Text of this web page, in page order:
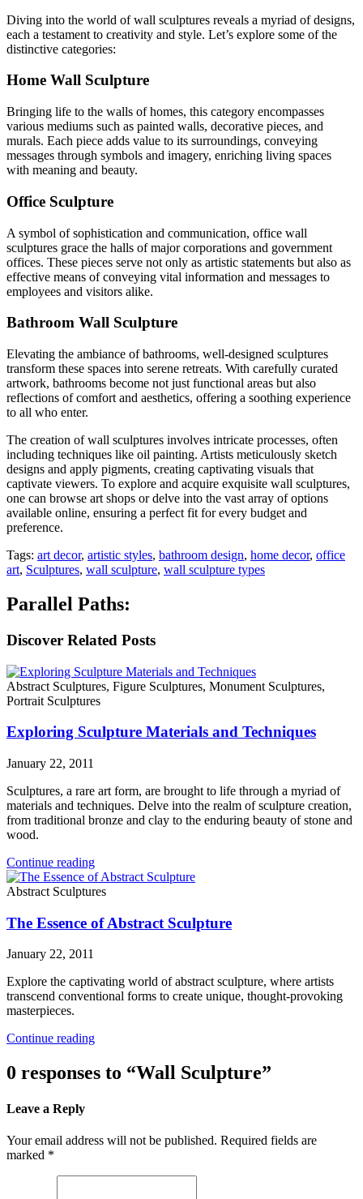
Diving into the world of wall sculptures reveals a myriad of designs,
each a testament to creativity and style. Let’s explore some of the
distinctive categories:
Home Wall Sculpture
Bringing life to the walls of homes, this category encompasses
various mediums such as painted walls, decorative pieces, and
murals. Each piece adds value to its surroundings, conveying
messages through symbols and imagery, enriching living spaces
with meaning and beauty.
Office Sculpture
A symbol of sophistication and communication, office wall
sculptures grace the halls of major corporations and government
offices. These pieces serve not only as artistic statements but also as
effective means of conveying vital information and messages to
employees and visitors alike.
Bathroom Wall Sculpture
Elevating the ambiance of bathrooms, well-designed sculptures
transform these spaces into serene retreats. With carefully curated
artwork, bathrooms become not just functional areas but also
reflections of comfort and aesthetics, offering a soothing experience
to all who enter.
The creation of wall sculptures involves intricate processes, often
including techniques like oil painting. Artists meticulously sketch
designs and apply pigments, creating captivating visuals that
captivate viewers. To explore and acquire exquisite wall sculptures,
one can browse art shops or delve into the vast array of options
available online, ensuring a perfect fit for every budget and
preference.
Tags: art decor, artistic styles, bathroom design, home decor, office
art, Sculptures, wall sculpture, wall sculpture types
Parallel Paths:
Discover Related Posts
Abstract Sculptures, Figure Sculptures, Monument Sculptures,
Portrait Sculptures
Exploring Sculpture Materials and Techniques
January 22, 2011
Sculptures, a rare art form, are brought to life through a myriad of
materials and techniques. Delve into the realm of sculpture creation,
from traditional bronze and clay to the enduring beauty of stone and
wood.
Continue reading
Abstract Sculptures
The Essence of Abstract Sculpture
January 22, 2011
Explore the captivating world of abstract sculpture, where artists
transcend conventional forms to create unique, thought-provoking
masterpieces.
Continue reading
0 responses to “Wall Sculpture”
Leave a Reply
Your email address will not be published. Required fields are
marked *